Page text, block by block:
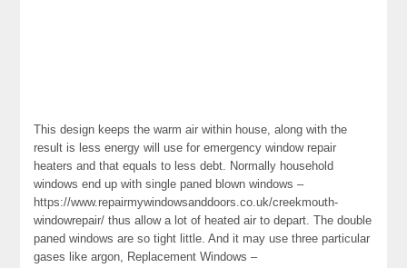
This design keeps the warm air within house, along with the
result is less energy will use for emergency window repair
heaters and that equals to less debt. Normally household
windows end up with single paned blown windows –
https://www.repairmywindowsanddoors.co.uk/creekmouth-
windowrepair/ thus allow a lot of heated air to depart. The double
paned windows are so tight little. And it may use three particular
gases like argon, Replacement Windows –